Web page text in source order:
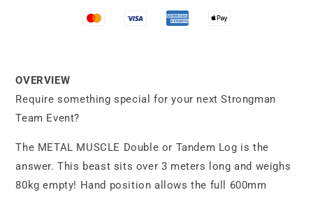
OVERVIEW
Require something special for your next Strongman
Team Event?
The METAL MUSCLE Double or Tandem Log is the
answer. This beast sits over 3 meters long and weighs
80kg empty! Hand position allows the full 600mm